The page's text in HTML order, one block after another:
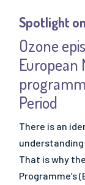
- Posters
- Scientific
- Best
- Safe
- Safe &
- Other
Spotlight on
Ozone
European
Period
There is an
That is why
Programme’s